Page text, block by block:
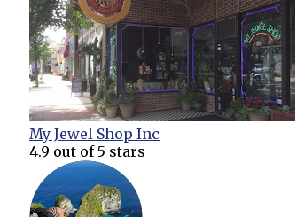
My Jewel Shop Inc
4.9 out of 5 stars